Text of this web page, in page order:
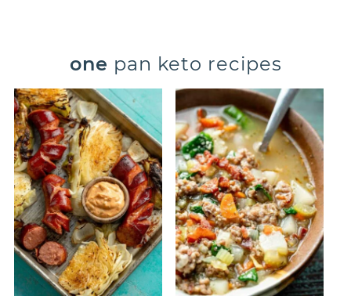
one pan keto recipes